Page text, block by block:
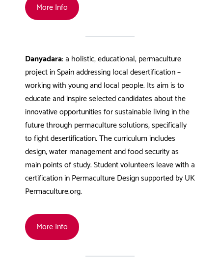
More Info
Danyadara: a holistic, educational, permaculture
project in Spain addressing local desertification –
working with young and local people. Its aim is to
educate and inspire selected candidates about the
innovative opportunities for sustainable living in the
future through permaculture solutions, specifically
to fight desertification. The curriculum includes
design, water management and food security as
main points of study. Student volunteers leave with a
certification in Permaculture Design supported by UK
Permaculture.org.
More Info